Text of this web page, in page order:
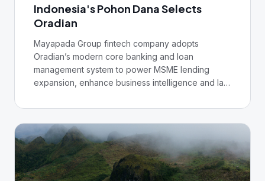
Indonesia's Pohon Dana Selects
Oradian
Mayapada Group fintech company adopts
Oradian’s modern core banking and loan
management system to power MSME lending
expansion, enhance business intelligence and lay